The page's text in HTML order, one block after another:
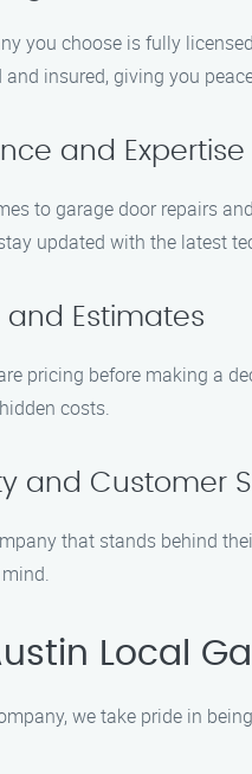
you choose is fully
insured, giving you
and Expertise
to garage door repairs
updated with the latest
and Estimates
pricing before making a
costs.
and Customer
that stands behind
Local
we take pride in